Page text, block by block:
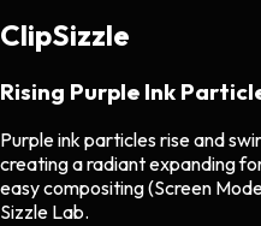
ClipSizzle
Rising Purple Ink
Purple ink particles rise and
creating a radiant expanding
easy compositing (Screen
Sizzle Lab.